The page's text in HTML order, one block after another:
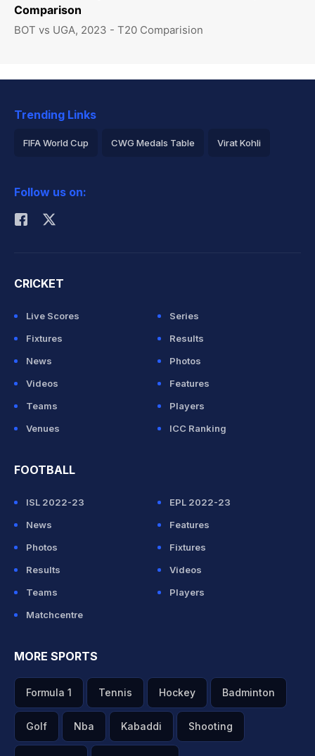
Comparison
BOT vs UGA, 2023 - T20 Comparision
Trending Links
FIFA World Cup CWG Medals Table Virat Kohli
Rohit Sharma
Follow us on:
CRICKET
Live Scores
Series
Fixtures
Results
News
Photos
Videos
Features
Teams
Players
Venues
ICC Ranking
FOOTBALL
ISL 2022-23
EPL 2022-23
News
Features
Photos
Fixtures
Results
Videos
Teams
Players
Matchcentre
MORE SPORTS
Formula 1 Tennis Hockey Badminton
Golf Nba Kabaddi Shooting